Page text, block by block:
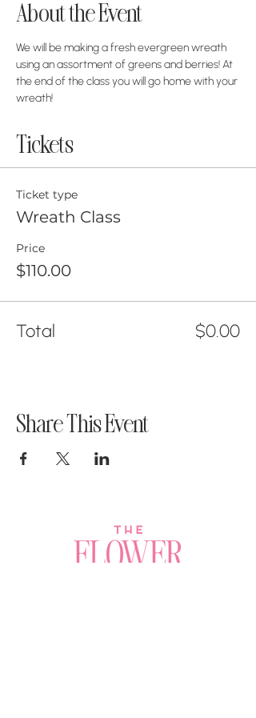
About the Event
We will be making a fresh evergreen wreath
using an assortment of greens and berries! At
the end of the class you will go home with your
wreath!
Tickets
Ticket type
Wreath Class
Price
$110.00
Total $0.00
Share This Event